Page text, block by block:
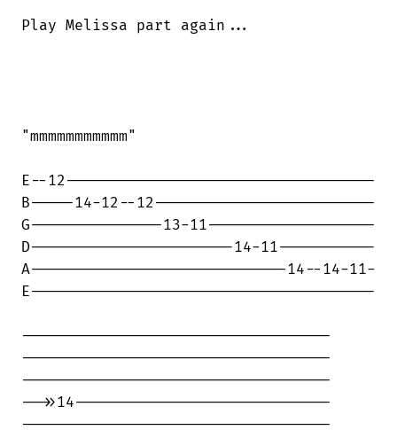
Play Melissa part again...
"mmmmmmmmmmm"
E--12-----------------------------------
B-----14-12--12-------------------------
G---------------13-11-------------------
D-----------------------14-11-----------
A-----------------------------14--14-11-
E---------------------------------------
-----------------------------------
-----------------------------------
-----------------------------------
-->>14-----------------------------
-----------------------------------